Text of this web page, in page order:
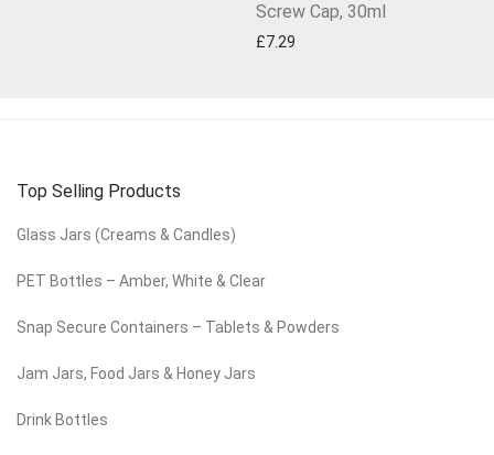
Screw Cap, 30ml
£7.29
Top Selling Products
Glass Jars (Creams & Candles)
PET Bottles – Amber, White & Clear
Snap Secure Containers – Tablets & Powders
Jam Jars, Food Jars & Honey Jars
Drink Bottles